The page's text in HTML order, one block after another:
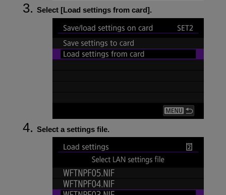
Select [Load settings from card].
Select a settings file.